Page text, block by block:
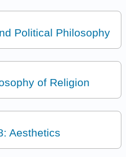
Political Philosophy
of Religion
Aesthetics